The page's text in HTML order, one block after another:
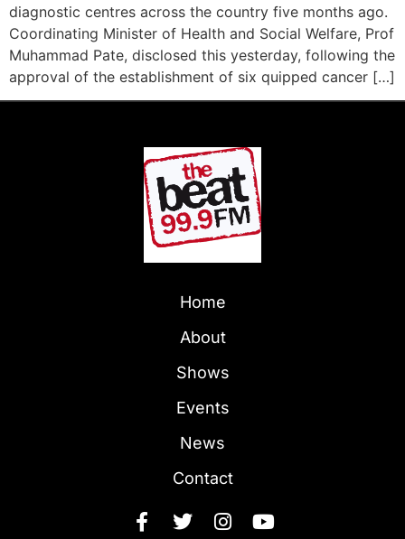
diagnostic centres across the country five months ago.
Coordinating Minister of Health and Social Welfare, Prof
Muhammad Pate, disclosed this yesterday, following the
approval of the establishment of six quipped cancer […]
Home
About
Shows
Events
News
Contact